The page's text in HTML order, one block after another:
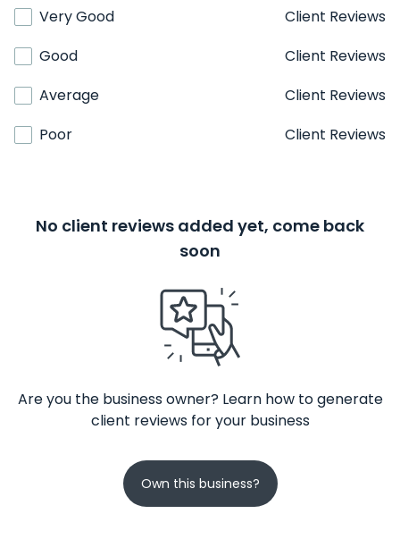
Very Good
Client Reviews
Good
Client Reviews
Average
Client Reviews
Poor
Client Reviews
No client reviews added yet, come back
soon
Are you the business owner? Learn how to generate
client reviews for your business
Own this business?